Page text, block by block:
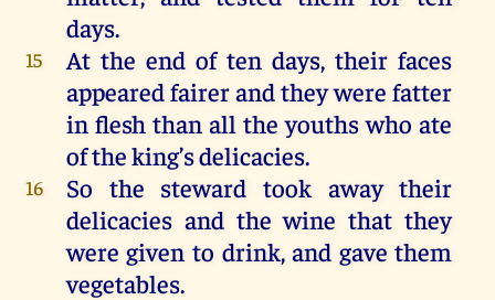
days.
15 At the end of ten days,their faces
appeared fairerand theywere fatter
in flesh than all the youths who ate
oftheking’sdelicacies.
16 So the steward took away their
delicacies and the wine that they
were given to drink,and gave them
vegetables.